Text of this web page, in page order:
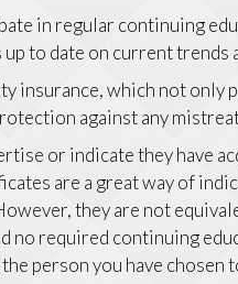
in regular continuing
to date on current
insurance, which not only
against any
or indicate they have
are a great way of
they are not
no required continuing
person you have chosen